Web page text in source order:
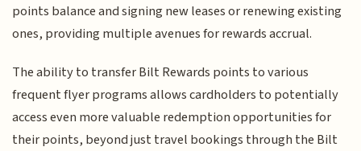
points balance and signing new leases or renewing existing
ones, providing multiple avenues for rewards accrual.
The ability to transfer Bilt Rewards points to various
frequent flyer programs allows cardholders to potentially
access even more valuable redemption opportunities for
their points, beyond just travel bookings through the Bilt